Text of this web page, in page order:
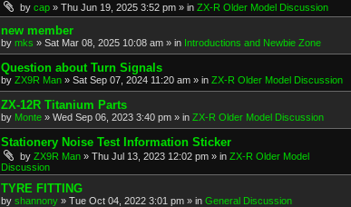
by cap » Thu Jun 19, 2025 3:52 pm » in ZX-R Older Model Discussion
new member
by mks » Sat Mar 08, 2025 10:08 am » in Introductions and Newbie Zone
Question about Turn Signals
by ZX9R Man » Sat Sep 07, 2024 11:20 am » in ZX-R Older Model Discussion
ZX-12R Titanium Parts
by Monte » Wed Sep 06, 2023 3:40 pm » in ZX-R Older Model Discussion
Stationery Noise Test Information Sticker
by ZX9R Man » Thu Jul 13, 2023 12:02 pm » in ZX-R Older Model
Discussion
TYRE FITTING
by shannony » Tue Oct 04, 2022 3:01 pm » in General Discussion